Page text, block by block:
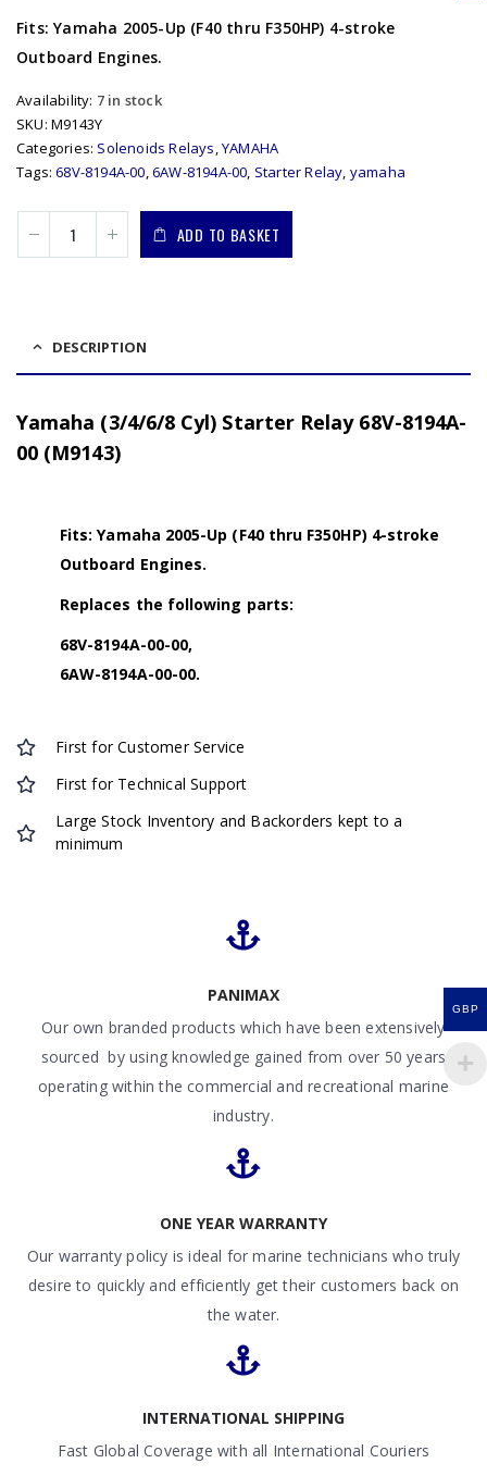
Fits: Yamaha 2005-Up (F40 thru F350HP) 4-stroke
Outboard Engines.
Availability: 7 in stock
SKU: M9143Y
Categories: Solenoids Relays,YAMAHA
Tags:68V-8194A-00,6AW-8194A-00, Starter Relay, yamaha
ADD TO BASKET
DESCRIPTION
Yamaha (3/4/6/8 Cyl) Starter Relay 68V-8194A-
00 (M9143)
Fits: Yamaha 2005-Up (F40 thru F350HP) 4-stroke
Outboard Engines.
Replaces the following parts:
68V-8194A-00-00,
6AW-8194A-00-00.
First for Customer Service
First for Technical Support
Large Stock Inventory and Backorders kept to a
minimum
PANIMAX
Our own branded products which have been extensively
sourced by using knowledge gained from over 50 years
operating within the commercial and recreational marine
industry.
ONE YEAR WARRANTY
Our warranty policy is ideal for marine technicians who truly
desire to quickly and efficiently get their customers back on
the water.
INTERNATIONAL SHIPPING
Fast Global Coverage with all International Couriers
GBP